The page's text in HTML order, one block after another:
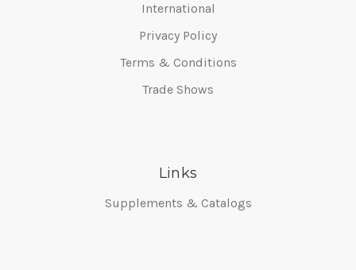
International
Privacy Policy
Terms & Conditions
Trade Shows
Links
Supplements & Catalogs